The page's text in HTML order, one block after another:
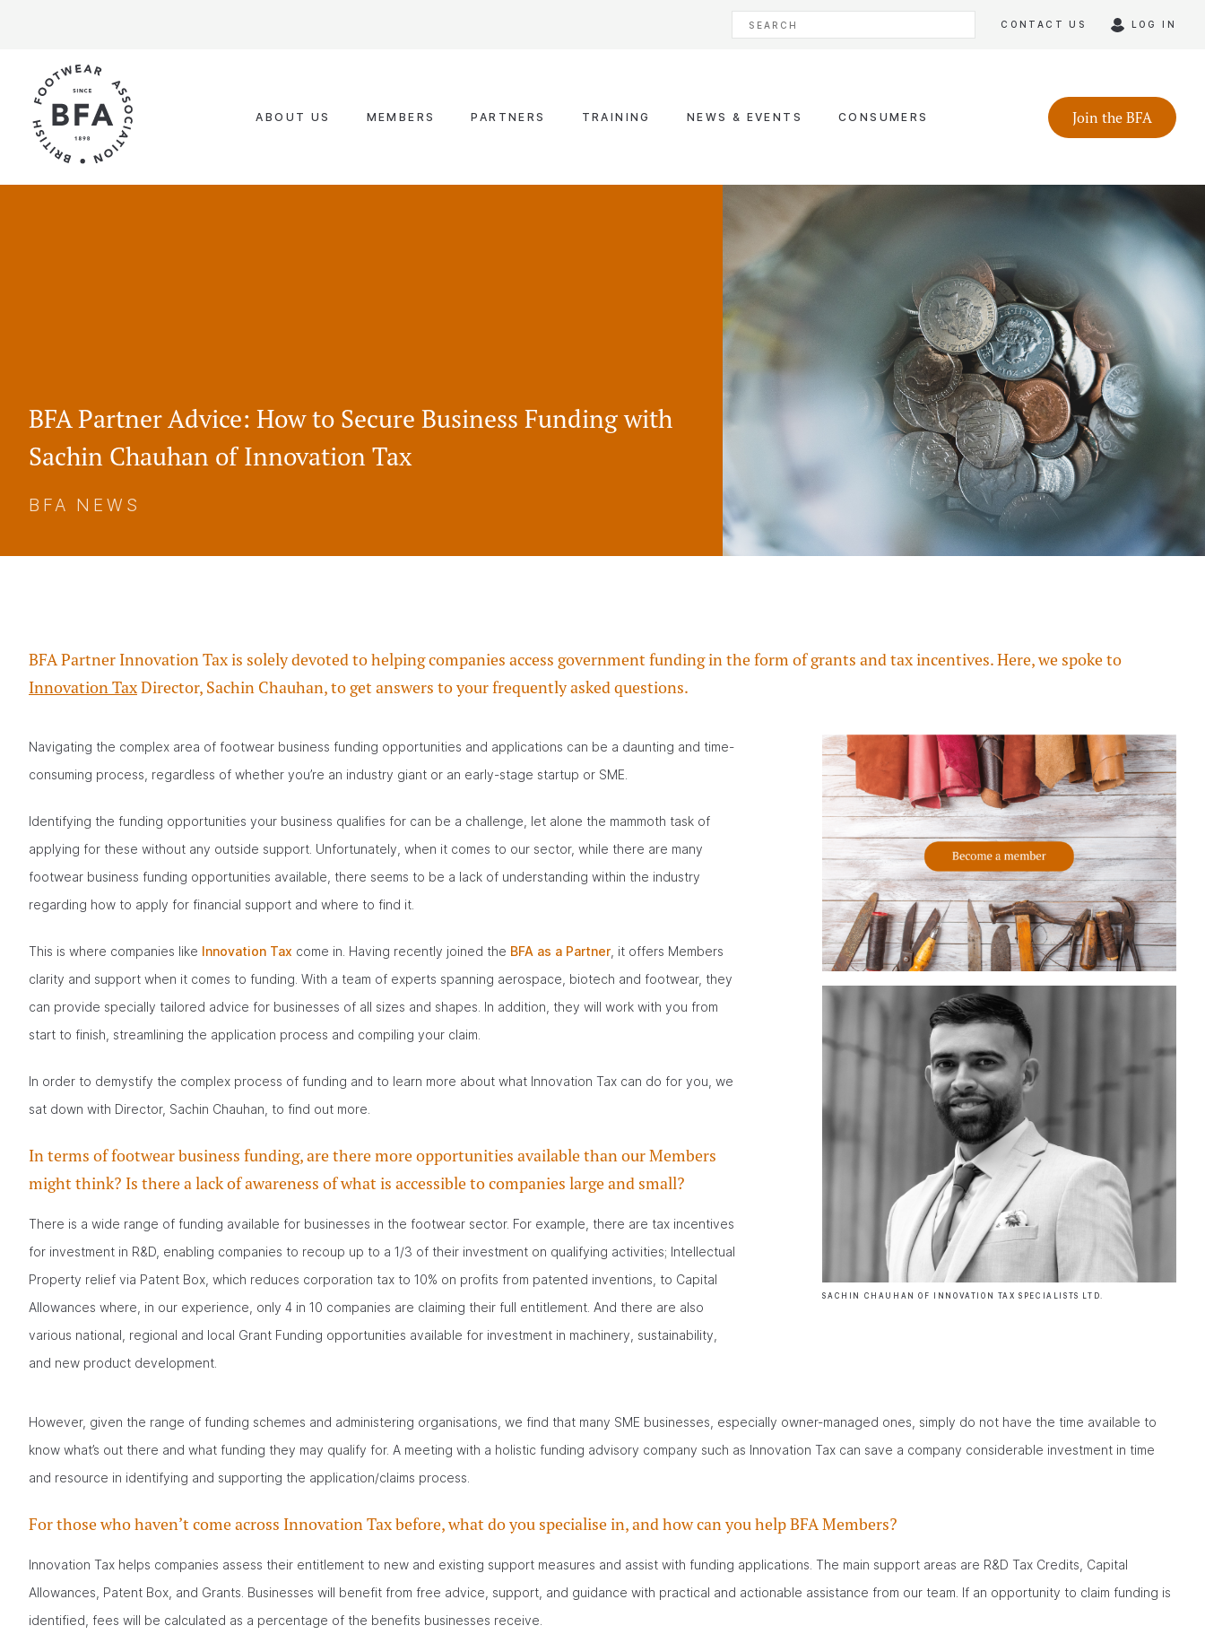
CONTACT US LOG IN
ABOUT US MEMBERS PARTNERS TRAINING NEWS & EVENTS CONSUMERS Join the BFA
BFA Partner Advice: How to Secure Business Funding with
Sachin Chauhan of Innovation Tax
BFA NEWS
BFA Partner Innovation Tax is solely devoted to helping companies access government funding in the form of grants and tax incentives. Here, we spoke to
Innovation TaxDirector, Sachin Chauhan, to get answers to your frequently asked questions.
Navigating the complex area of footwear business funding opportunities and applications can be a daunting and time-
consuming process, regardless of whether you’re an industry giant or an early-stage startup or SME.
Identifying the funding opportunities your business qualifies for can be a challenge, let alone the mammoth task of
applying for these without any outside support. Unfortunately, when it comes to our sector, while there are many
footwear business funding opportunities available, there seems to be a lack of understanding within the industry
regarding how to apply for financial support and where to find it.
This is where companies like Innovation Tax come in. Having recently joined the BFA as a Partner , it offers Members
clarity and support when it comes to funding. With a team of experts spanning aerospace, biotech and footwear, they
can provide specially tailored advice for businesses of all sizes and shapes. In addition, they will work with you from
start to finish, streamlining the application process and compiling your claim.
In order to demystify the complex process of funding and to learn more about what Innovation Tax can do for you, we
sat down with Director, Sachin Chauhan, to find out more.
In terms of footwear business funding, are there more opportunities available than our Members
might think? Is there a lack of awareness of what is accessible to companies large and small?
There is a wide range of funding available for businesses in the footwear sector. For example, there are tax incentives
for investment in R&D, enabling companies to recoup up to a 1/3 of their investment on qualifying activities; Intellectual
Property relief via Patent Box, which reduces corporation tax to 10% on profits from patented inventions, to Capital
Allowances where, in our experience, only 4 in 10 companies are claiming their full entitlement. And there are also
various national, regional and local Grant Funding opportunities available for investment in machinery, sustainability,
and new product development.
SACHIN CHAUHAN OF INNOVATION TAX SPECIALISTS LTD.
However, given the range of funding schemes and administering organisations, we find that many SME businesses, especially owner-managed ones, simply do not have the time available to
know what’s out there and what funding they may qualify for. A meeting with a holistic funding advisory company such as Innovation Tax can save a company considerable investment in time
and resource in identifying and supporting the application/claims process.
For those who haven’t come across Innovation Tax before, what do you specialise in, and how can you help BFA Members?
Innovation Tax helps companies assess their entitlement to new and existing support measures and assist with funding applications. The main support areas are R&D Tax Credits, Capital
Allowances, Patent Box, and Grants. Businesses will benefit from free advice, support, and guidance with practical and actionable assistance from our team. If an opportunity to claim funding is
identified, fees will be calculated as a percentage of the benefits businesses receive.